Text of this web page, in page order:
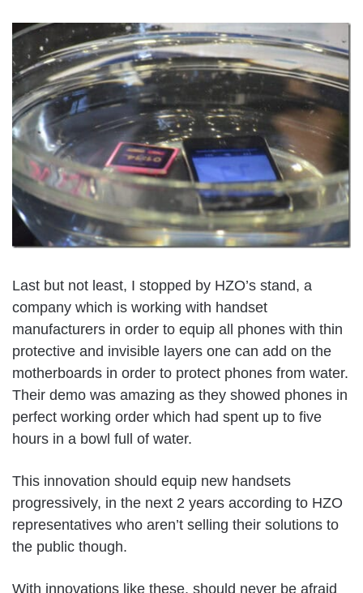
Last but not least, I stopped by HZO’s stand, a
company which is working with handset
manufacturers in order to equip all phones with thin
protective and invisible layers one can add on the
motherboards in order to protect phones from water.
Their demo was amazing as they showed phones in
perfect working order which had spent up to five
hours in a bowl full of water.
This innovation should equip new handsets
progressively, in the next 2 years according to HZO
representatives who aren’t selling their solutions to
the public though.
With innovations like these, should never be afraid